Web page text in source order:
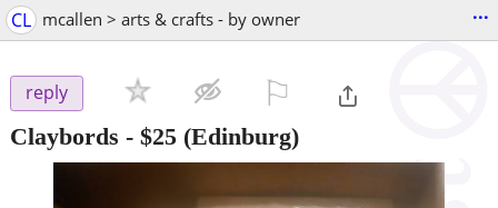
CL mcallen > arts & crafts - by owner ...
reply
Claybords - $25 (Edinburg)